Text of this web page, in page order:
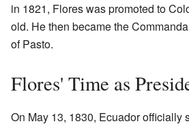
in 1821, Flores was promoted to
old. He then became the
of Pasto.
Flores' Time as
On May 13, 1830, Ecuador officially